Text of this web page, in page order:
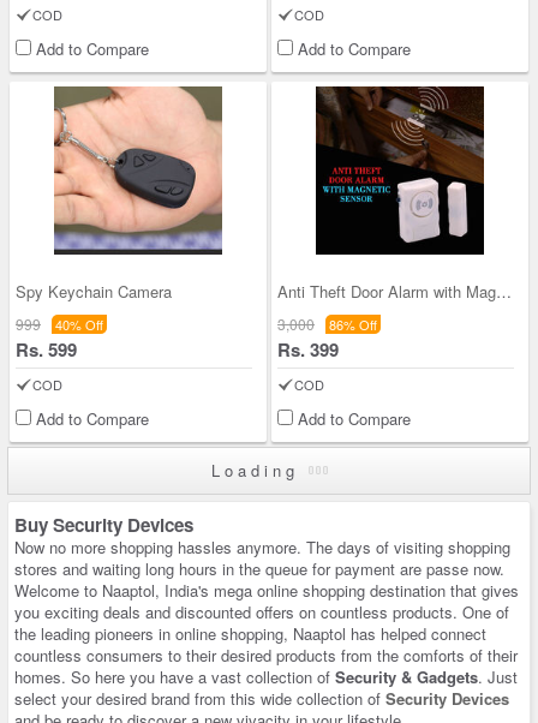
COD
Add to Compare
COD
Add to Compare
Spy Keychain Camera
999 40% Off
Rs. 599
COD
Add to Compare
Anti Theft Door Alarm with Magnetic Sensor (SD1)
3,000 86% Off
Rs. 399
COD
Add to Compare
Loading
Buy Security Devices
Now no more shopping hassles anymore. The days of visiting shopping
stores and waiting long hours in the queue for payment are passe now.
Welcome to Naaptol, India's mega online shopping destination that gives
you exciting deals and discounted offers on countless products. One of
the leading pioneers in online shopping, Naaptol has helped connect
countless consumers to their desired products from the comforts of their
homes. So here you have a vast collection of Security & Gadgets. Just
select your desired brand from this wide collection of Security Devices